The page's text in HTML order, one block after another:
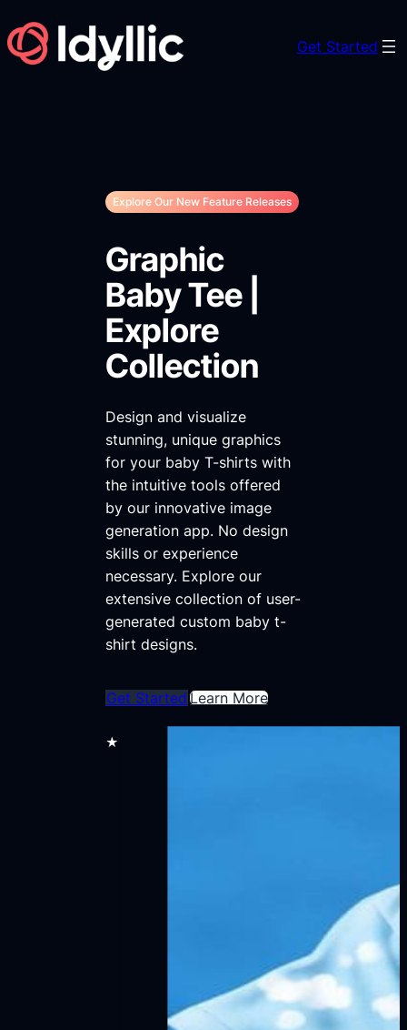
Skip
to
content
Get Started
Explore Our New Feature Releases
Graphic
Baby Tee |
Explore
Collection
Design and visualize
stunning, unique graphics
for your baby T-shirts with
the intuitive tools offered
by our innovative image
generation app. No design
skills or experience
necessary. Explore our
extensive collection of user-
generated custom baby t-
shirt designs.
Get Started Learn More
★★★★★